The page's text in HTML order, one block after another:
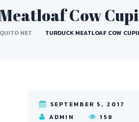
Cow
NET TURDUCK MEATLOAF COW
SEPTEMBER 5, 2017
ADMIN
158